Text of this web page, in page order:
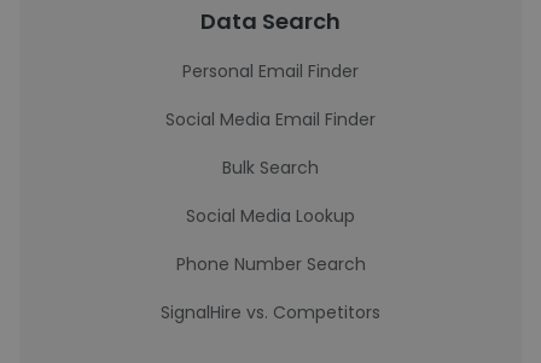
Data Search
Personal Email Finder
Social Media Email Finder
Bulk Search
Social Media Lookup
Phone Number Search
SignalHire vs. Competitors